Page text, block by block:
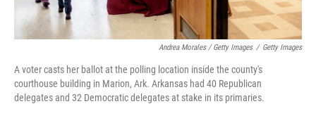
Andrea Morales / Getty Images / Getty Images
A voter casts her ballot at the polling location inside the county's
courthouse building in Marion, Ark. Arkansas had 40 Republican
delegates and 32 Democratic delegates at stake in its primaries.